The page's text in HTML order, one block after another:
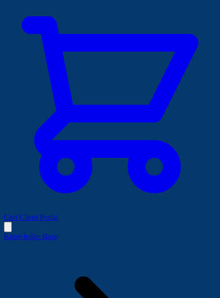
Cart Client Portal
Knowledge Base